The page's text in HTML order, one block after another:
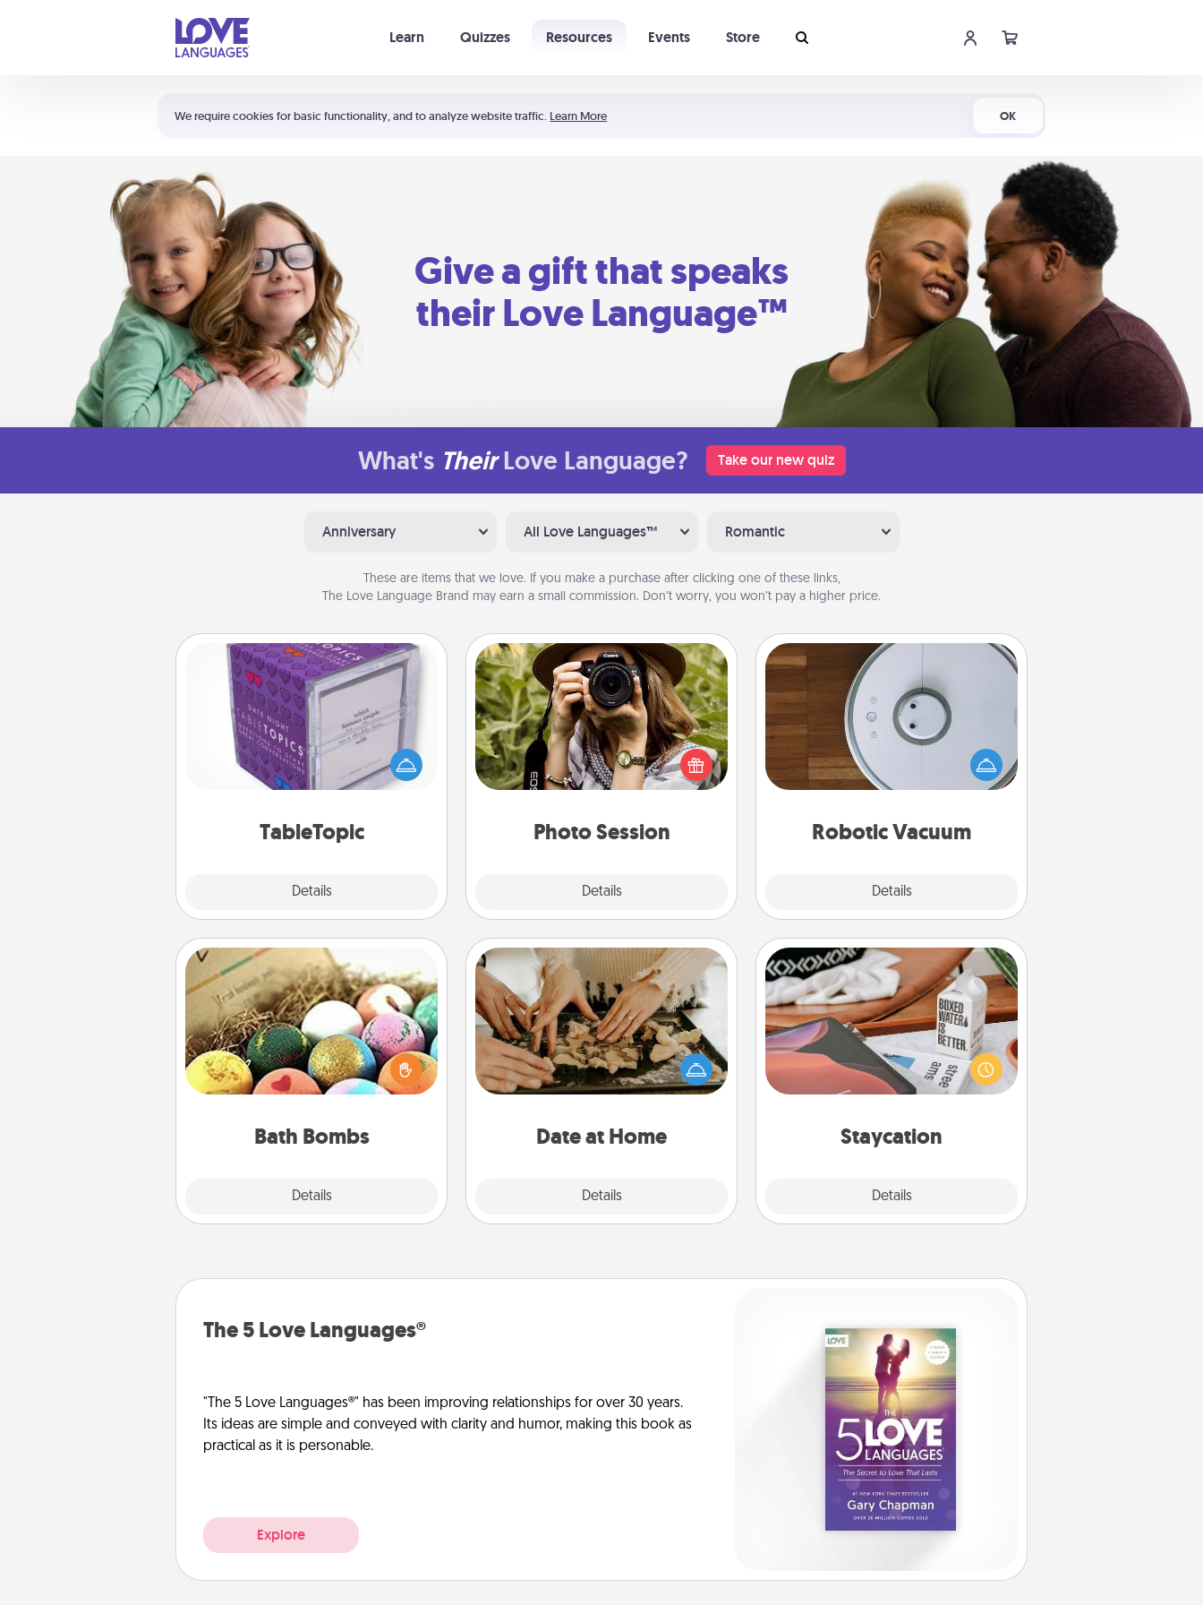
We require cookies for basic functionality, and to analyze website traffic. Learn More OK
Learn Quizzes Resources Events Store
Shortcuts:
Your cart is empty
Give a gift that speaks
their Love Language™
What's Their Love Language? Take our new quiz
Anniversary All Love Languages™ Romantic
These are items that we love. If you make a purchase after clicking one of these links,
The Love Language Brand may earn a small commission. Don’t worry, you won’t pay a higher price.
TableTopic
Details
TableTopic
Sometimes after a long day, even
simple conversation can be
challenging. Make it simple and get
everyone talking with whichever
Photo Session
Details
Photo Session
Most people treasure photos and
love to share them. A photo session
with a local photographer makes a
great gift that will be cherished for
Robotic Vacuum
Details
Robotic Vacuum
Robotic vacuums make the chore so
much easier and they overflow with
Acts of Service love. Here's a list of
Consumer Report's best robotic
Bath Bombs
Details
Bath Bombs
Bath bombs can be a sensory
explosion for the person who loves
relaxing in a bath. Add moisturizer
that leaves the skin feeling soft and
Date at Home
Details
Date at Home
Arrange to have a friend or family
member watch the kids overnight
and then plan all the details for an
exquisite evening. Click for dinner
relaxing activities!
Staycation
Details
Staycation
Search Groupon for a fun staycation
wherever you live! Order room
service and enjoy some Quality Time
together away from the stresses of
The 5 Love Languages®
"The 5 Love Languages®" has been improving relationships for over 30 years.
Its ideas are simple and conveyed with clarity and humor, making this book as
practical as it is personable.
Explore